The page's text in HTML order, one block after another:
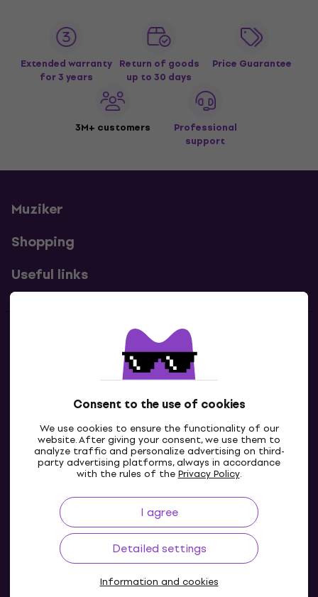
Consent to the use of cookies
We use cookies to ensure the functionality of our
website. After giving your consent, we use them to
analyze traffic and personalize advertising on third-
party advertising platforms, always in accordance
with the rules of thePrivacy Policy.
I agree
Detailed settings
Information and cookies
Extended warranty
for 3 years
Return of goods
up to 30 days
Price Guarantee
3M+ customers
Professional
support
Muziker
Shopping
Useful links
Contacts
Contact us
GB